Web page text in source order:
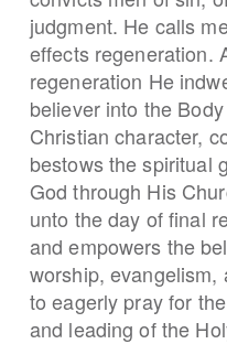
judgment. He calls
effects regeneration.
regeneration He
believer into the
Christian character,
bestows the spiritual
God through His
unto the day of final
and empowers the
worship,
to eagerly pray for
and leading of the